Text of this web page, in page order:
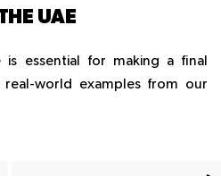
UAE
essential for making a final
real-world examples from our